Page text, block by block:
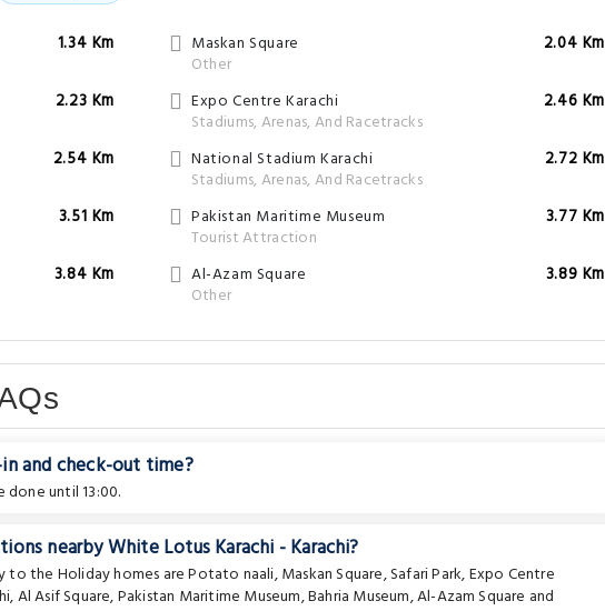
1.34 Km
Maskan Square
Other
2.04 Km
2.23 Km
Expo Centre Karachi
Stadiums, Arenas, And Racetracks
2.46 Km
2.54 Km
National Stadium Karachi
Stadiums, Arenas, And Racetracks
2.72 Km
3.51 Km
Pakistan Maritime Museum
Tourist Attraction
3.77 Km
3.84 Km
Al-Azam Square
Other
3.89 Km
and check-out time?
done until 13:00.
nearby White Lotus Karachi - Karachi?
to the Holiday homes arePotato naali,Maskan Square,Safari Park,Expo Centre
,Al Asif Square,Pakistan Maritime Museum,Bahria Museum,Al-Azam Square and